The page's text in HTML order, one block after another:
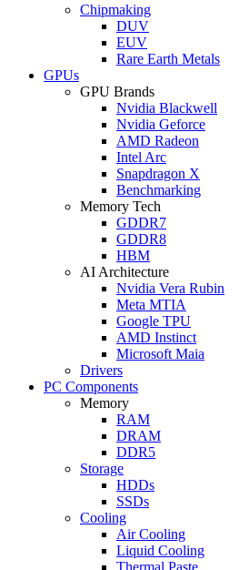
Chipmaking
DUV
EUV
Rare Earth Metals
GPUs
GPU Brands
Nvidia Blackwell
Nvidia Geforce
AMD Radeon
Intel Arc
Snapdragon X
Benchmarking
Memory Tech
GDDR7
GDDR8
HBM
AI Architecture
Nvidia Vera Rubin
Meta MTIA
Google TPU
AMD Instinct
Microsoft Maia
Drivers
PC Components
Memory
RAM
DRAM
DDR5
Storage
HDDs
SSDs
Cooling
Air Cooling
Liquid Cooling
Thermal Paste